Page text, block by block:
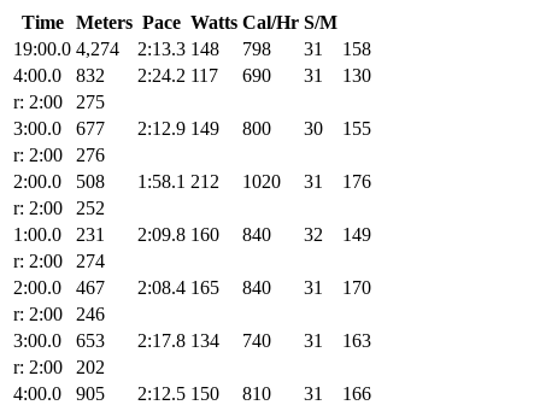
Time Meters Pace Watts Cal/Hr S/M
19:00.0 4,274 2:13.3 148 798 31
158
4:00.0
832 2:24.2 117 690 31
130
r: 2:00
275
3:00.0
677 2:12.9 149 800 30
155
r: 2:00
276
2:00.0
508 1:58.1 212 1020 31
176
r: 2:00
252
1:00.0
231 2:09.8 160 840 32
149
r: 2:00
274
2:00.0
467 2:08.4 165 840 31
170
r: 2:00
246
3:00.0
653 2:17.8 134 740 31
163
r: 2:00
202
4:00.0
905 2:12.5 150 810 31
166